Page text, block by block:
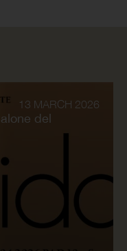
13 MARCH 2026
del